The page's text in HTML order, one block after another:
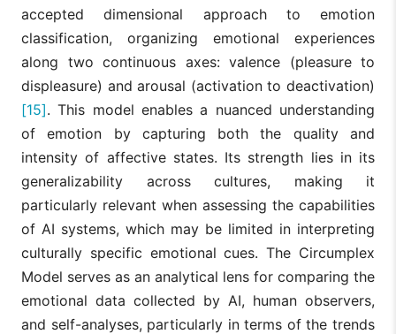
accepted dimensional approach to emotion
classification, organizing emotional experiences
along two continuous axes: valence (pleasure to
displeasure) and arousal (activation to deactivation)
[15]. This model enables a nuanced understanding
of emotion by capturing both the quality and
intensity of affective states. Its strength lies in its
generalizability across cultures, making it
particularly relevant when assessing the capabilities
of AI systems, which may be limited in interpreting
culturally specific emotional cues. The Circumplex
Model serves as an analytical lens for comparing the
emotional data collected by AI, human observers,
and self-analyses, particularly in terms of the trends